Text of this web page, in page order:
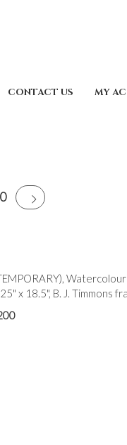
CONTACT US MY
x 18.5", B. J. Timmons